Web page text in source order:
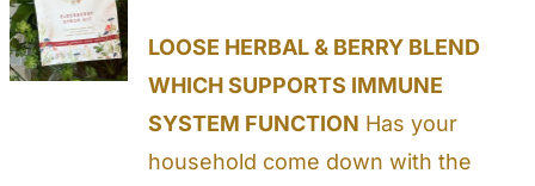
LOOSE HERBAL & BERRY BLEND
WHICH SUPPORTS IMMUNE
SYSTEM FUNCTION Has your
household come down with the